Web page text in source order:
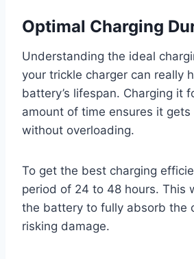
Optimal Charging
Understanding the ideal
your trickle charger can really
battery’s lifespan. Charging it
amount of time ensures it
without overloading.
To get the best charging
period of 24 to 48 hours. This
the battery to fully absorb the
risking damage.